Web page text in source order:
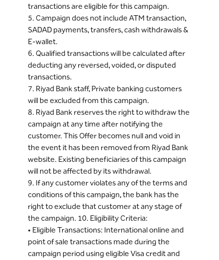
transactions are eligible for this campaign.
5. Campaign does not include ATM transaction,
SADAD payments, transfers, cash withdrawals &
E-wallet.
6. Qualified transactions will be calculated after
deducting any reversed, voided, or disputed
transactions.
7. Riyad Bank staff, Private banking customers
will be excluded from this campaign.
8. Riyad Bank reserves the right to withdraw the
campaign at any time after notifying the
customer. This Offer becomes null and void in
the event it has been removed from Riyad Bank
website. Existing beneficiaries of this campaign
will not be affected by its withdrawal.
9. If any customer violates any of the terms and
conditions of this campaign, the bank has the
right to exclude that customer at any stage of
the campaign. 10. Eligibility Criteria:
• Eligible Transactions: International online and
point of sale transactions made during the
campaign period using eligible Visa credit and